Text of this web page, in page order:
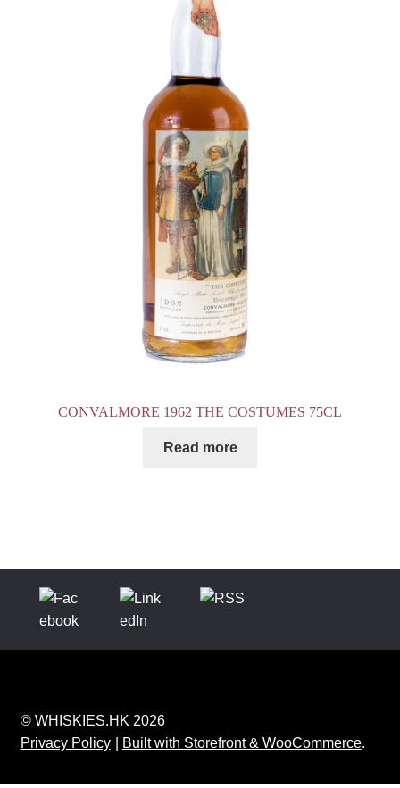
CONVALMORE 1962 THE COSTUMES 75CL
Read more
© WHISKIES.HK 2026
Privacy Policy
Built with Storefront & WooCommerce.